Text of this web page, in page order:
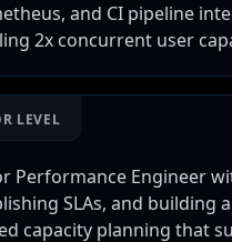
and CI pipeline
2x concurrent user
LEVEL
Performance Engineer
SLAs, and building
capacity planning that